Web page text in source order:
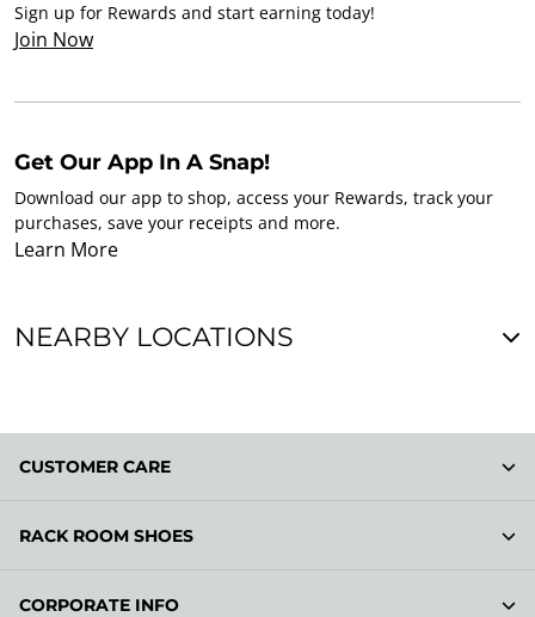
Sign up for Rewards and start earning today!
Join Now
Get Our App In A Snap!
Download our app to shop, access your Rewards, track your
purchases, save your receipts and more.
Learn More
NEARBY LOCATIONS
CUSTOMER CARE
RACK ROOM SHOES
CORPORATE INFO